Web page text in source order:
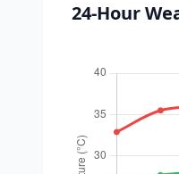
24-Hour